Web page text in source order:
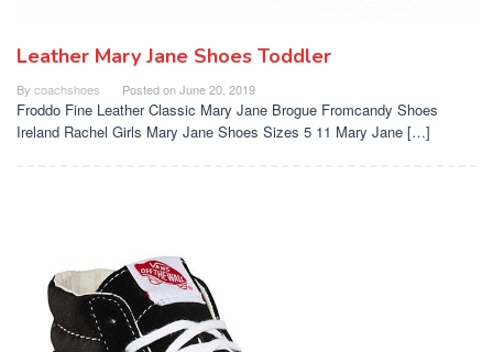
Leather Mary Jane Shoes Toddler
By coachshoes Posted onJune 20, 2019
Froddo Fine Leather Classic Mary Jane Brogue Fromcandy Shoes
Ireland Rachel Girls Mary Jane Shoes Sizes 5 11 Mary Jane […]